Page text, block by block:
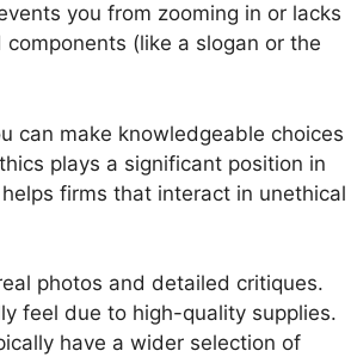
you from zooming in or lacks
(like a slogan or the
can make knowledgeable choices
plays a significant position in
firms that interact in unethical
photos and detailed critiques.
feel due to high-quality supplies.
have a wider selection of